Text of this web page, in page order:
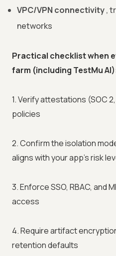
VPC/VPN connectivity,
networks
Practical checklist when
farm (including TestMu
1. Verify attestations (SOC
policies
2. Confirm the isolation
aligns with your app's risk
3. Enforce SSO, RBAC, and
access
4. Require artifact
retention defaults